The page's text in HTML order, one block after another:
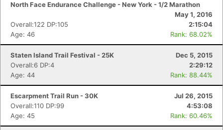
North Face Endurance Challenge - New York - 1/2 Marathon
May 1, 2016
Overall:122 DP:105
2:15:04
Age: 46
Rank: 68.02%
Staten Island Trail Festival - 25K
Dec 5, 2015
Overall:6 DP:4
2:29:12
Age: 44
Rank: 88.44%
Escarpment Trail Run - 30K
Jul 26, 2015
Overall:110 DP:99
4:53:08
Age: 45
Rank: 60.46%